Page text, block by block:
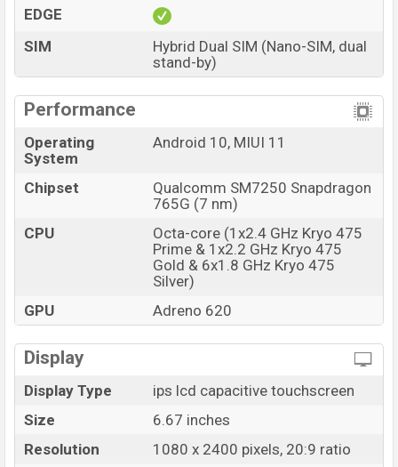
EDGE
SIM
Hybrid Dual SIM (Nano-SIM, dual
stand-by)
Performance
Operating
System
Android 10, MIUI 11
Chipset
Qualcomm SM7250 Snapdragon
765G (7 nm)
CPU
Octa-core (1x2.4 GHz Kryo 475
Prime & 1x2.2 GHz Kryo 475
Gold & 6x1.8 GHz Kryo 475
Silver)
GPU
Adreno 620
Display
Display Type
ips lcd capacitive touchscreen
Size
6.67 inches
Resolution
1080 x 2400 pixels, 20:9 ratio